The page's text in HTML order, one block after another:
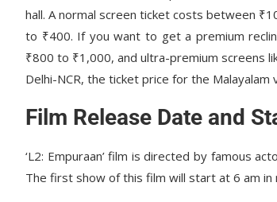
hall. A normal screen ticket costs between
to ₹400. If you want to get a premium
₹800 to ₹1,000, and ultra-premium screens
Delhi-NCR, the ticket price for the Malayalam
Film Release Date and
‘L2: Empuraan’ film is directed by famous
The first show of this film will start at 6 am in